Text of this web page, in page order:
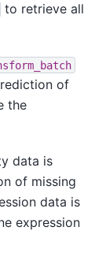
to retrieve all
of
the
data is
of missing
data is
expression